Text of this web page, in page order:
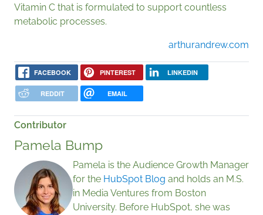
Vitamin C that is formulated to support countless
metabolic processes.
arthurandrew.com
FACEBOOK PINTEREST LINKEDIN
REDDIT EMAIL
Contributor
Pamela Bump
Pamela is the Audience Growth Manager
for the HubSpot Blog and holds an M.S.
in Media Ventures from Boston
University. Before HubSpot, she was